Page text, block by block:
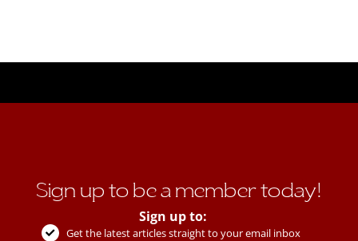
Sign up to be a member today!
Sign up to:
Get the latest articles straight to your email inbox